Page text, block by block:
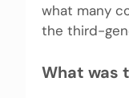
what many
the third-
What was